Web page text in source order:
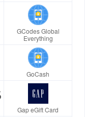
GCodes Global
Everything
GoCash
Gap eGift Card